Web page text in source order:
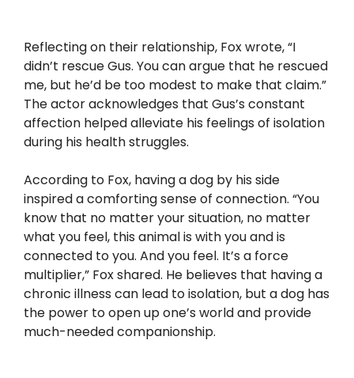
Reflecting on their relationship, Fox wrote, “I
didn’t rescue Gus. You can argue that he rescued
me, but he’d be too modest to make that claim.”
The actor acknowledges that Gus’s constant
affection helped alleviate his feelings of isolation
during his health struggles.
According to Fox, having a dog by his side
inspired a comforting sense of connection. “You
know that no matter your situation, no matter
what you feel, this animal is with you and is
connected to you. And you feel. It’s a force
multiplier,” Fox shared. He believes that having a
chronic illness can lead to isolation, but a dog has
the power to open up one’s world and provide
much-needed companionship.